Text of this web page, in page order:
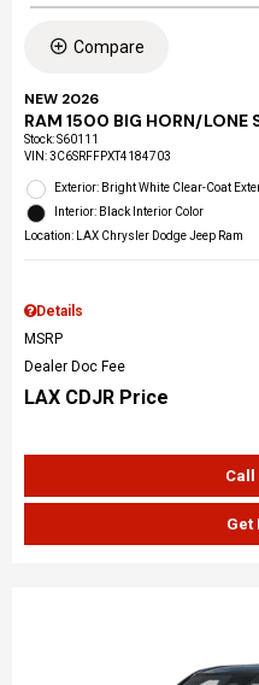
Compare
NEW 2026
RAM 1500 BIG HORN/LONE
Stock:S60111
VIN:3C6SRFFPXT4184703
Exterior: Bright White Clear-Coat
Interior: Black Interior Color
Location: LAX Chrysler Dodge Jeep Ram
Details
MSRP
Dealer Doc Fee
LAX CDJR Price
Call
Get